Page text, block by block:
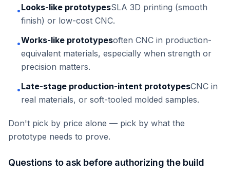
•Looks-like prototypesSLA 3D printing (smooth
finish) or low-cost CNC.
•Works-like prototypesoften CNC in production-
equivalent materials, especially when strength or
precision matters.
•Late-stage production-intent prototypesCNC in
real materials, or soft-tooled molded samples.
Don't pick by price alone — pick by what the
prototype needs to prove.
Questions to ask before authorizing the build